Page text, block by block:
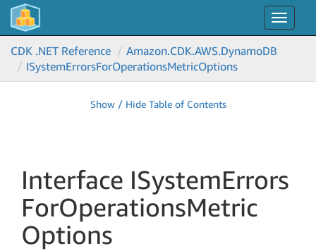
Toggle
CDK .NET Reference
Amazon.CDK.AWS.DynamoDB
ISystemErrorsForOperationsMetricOptions
Show / Hide Table of Contents
Interface ISystemErrors
ForOperationsMetric
Options